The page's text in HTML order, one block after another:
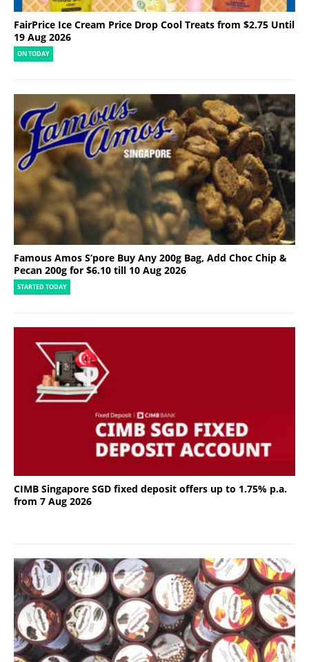
FairPrice Ice Cream Price Drop Cool Treats from $2.75 Until
19 Aug 2026
ON TODAY
Famous Amos S’pore Buy Any 200g Bag, Add Choc Chip &
Pecan 200g for $6.10 till 10 Aug 2026
STARTED TODAY
CIMB Singapore SGD fixed deposit offers up to 1.75% p.a.
from 7 Aug 2026